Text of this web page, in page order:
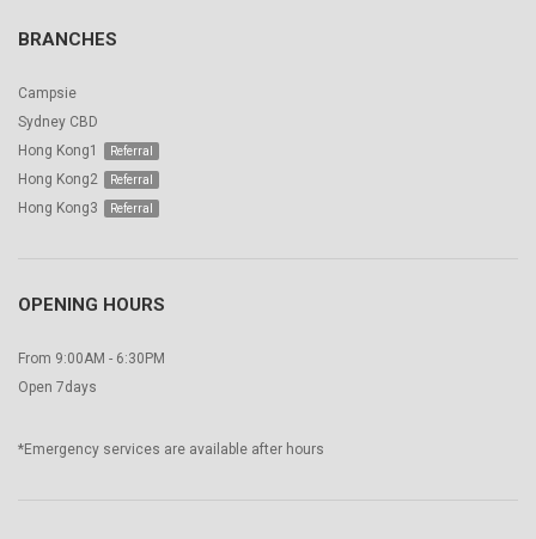
BRANCHES
Campsie
Sydney CBD
Hong Kong1
Hong Kong2
Hong Kong3
OPENING HOURS
From 9:00AM - 6:30PM
Open 7days
*Emergency services are available after hours